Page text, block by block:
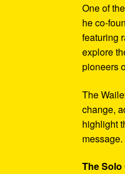
One of
he co-
featuring
explore
pioneers
The
change,
highlight
message.
The